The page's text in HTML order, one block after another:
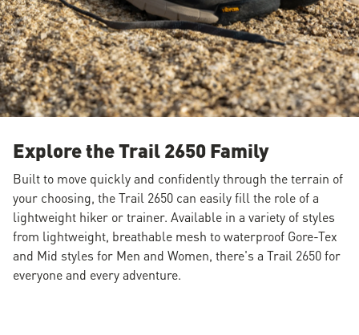
Explore the Trail 2650 Family
Built to move quickly and confidently through the terrain of
your choosing, the Trail 2650 can easily fill the role of a
lightweight hiker or trainer. Available in a variety of styles
from lightweight, breathable mesh to waterproof Gore-Tex
and Mid styles for Men and Women, there's a Trail 2650 for
everyone and every adventure.